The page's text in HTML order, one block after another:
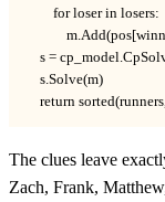
        for loser in losers:
s =
    s.Solve(m)
return
The clues leave
Zach, Frank,